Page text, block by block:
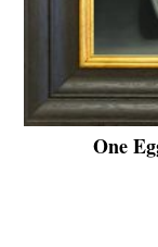
One